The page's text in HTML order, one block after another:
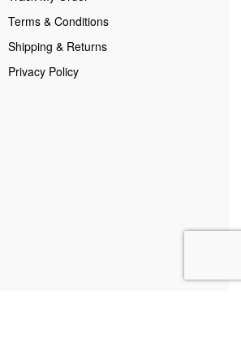
Terms & Conditions
Shipping & Returns
Privacy Policy